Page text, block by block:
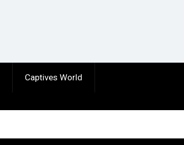
Captives World